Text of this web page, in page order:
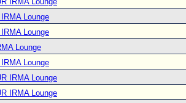
Lounge
Lounge
Lounge
Lounge
IRMA Lounge
IRMA Lounge